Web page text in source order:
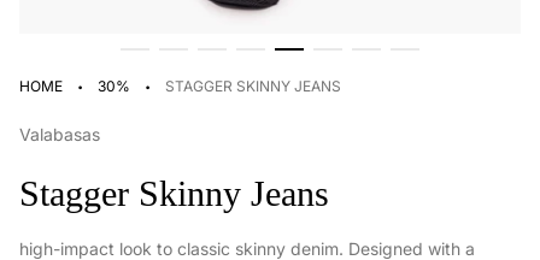
HOME · 30% · STAGGER SKINNY JEANS
Valabasas
Stagger Skinny Jeans
high-impact look to classic skinny denim. Designed with a